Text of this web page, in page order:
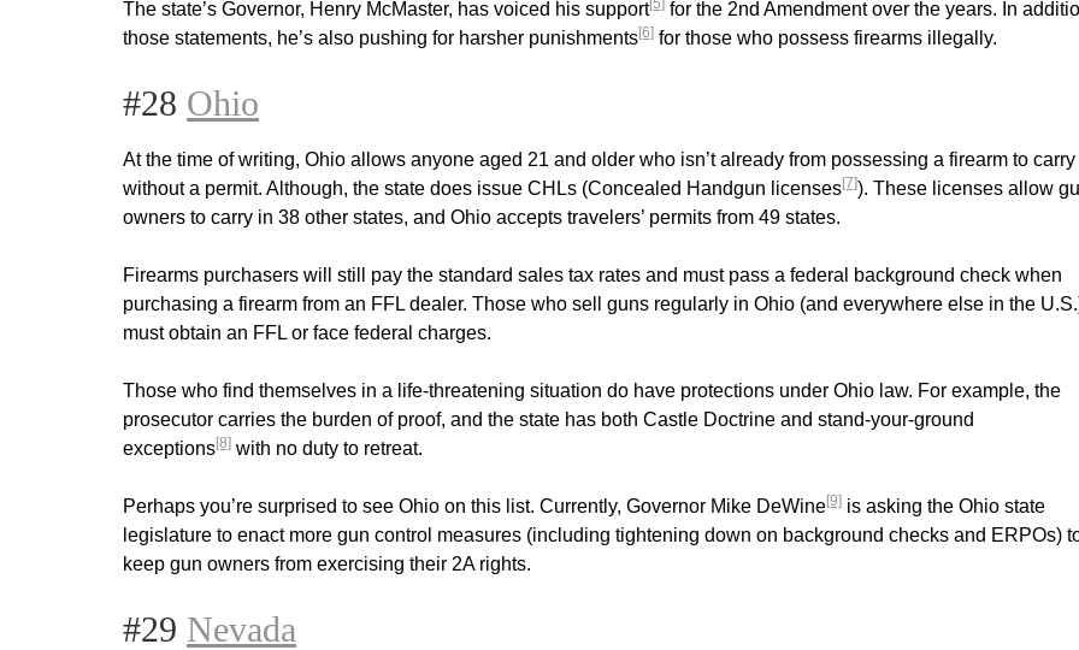
The state’s Governor, Henry McMaster, has voiced his support[5] for the 2nd Amendment over the years. In
those statements, he’s also pushing for harsher punishments[6] for those who possess firearms illegally.
#28 Ohio
At the time of writing, Ohio allows anyone aged 21 and older who isn’t already from possessing a firearm to carry
without a permit. Although, the state does issue CHLs (Concealed Handgun licenses[7]). These licenses allow
owners to carry in 38 other states, and Ohio accepts travelers’ permits from 49 states.
Firearms purchasers will still pay the standard sales tax rates and must pass a federal background check when
purchasing a firearm from an FFL dealer. Those who sell guns regularly in Ohio (and everywhere else in the
must obtain an FFL or face federal charges.
Those who find themselves in a life-threatening situation do have protections under Ohio law. For example, the
prosecutor carries the burden of proof, and the state has both Castle Doctrine and stand-your-ground
exceptions[8] with no duty to retreat.
Perhaps you’re surprised to see Ohio on this list. Currently, Governor Mike DeWine[9] is asking the Ohio state
legislature to enact more gun control measures (including tightening down on background checks and ERPOs)
keep gun owners from exercising their 2A rights.
#29 Nevada